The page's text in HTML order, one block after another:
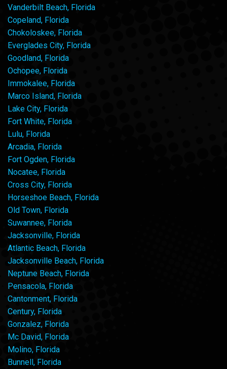
Vanderbilt Beach, Florida
Copeland, Florida
Chokoloskee, Florida
Everglades City, Florida
Goodland, Florida
Ochopee, Florida
Immokalee, Florida
Marco Island, Florida
Lake City, Florida
Fort White, Florida
Lulu, Florida
Arcadia, Florida
Fort Ogden, Florida
Nocatee, Florida
Cross City, Florida
Horseshoe Beach, Florida
Old Town, Florida
Suwannee, Florida
Jacksonville, Florida
Atlantic Beach, Florida
Jacksonville Beach, Florida
Neptune Beach, Florida
Pensacola, Florida
Cantonment, Florida
Century, Florida
Gonzalez, Florida
Mc David, Florida
Molino, Florida
Bunnell, Florida